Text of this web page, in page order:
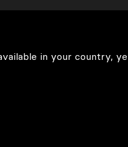
in your country,